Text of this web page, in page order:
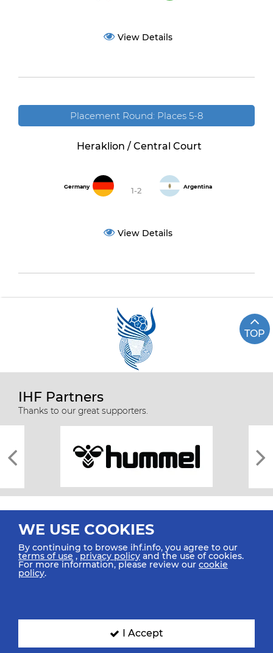
View Details
Placement Round: Places 5-8
Heraklion / Central Court
Germany 1-2 Argentina
View Details
TOP
IHF Partners
Thanks to our great supporters.
All rights reserved © 2026 IHF
SIGN UP FOR OUR NEWSLETTER
WE USE COOKIES
By continuing to browse ihf.info, you agree to our
terms of use ,privacy policy and the use of cookies.
For more information, please review our cookie
policy.
I Accept